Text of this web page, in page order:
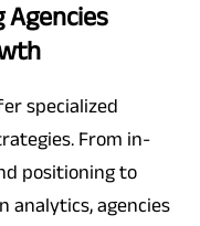
Agencies
specialized
From in-
positioning to
analytics, agencies